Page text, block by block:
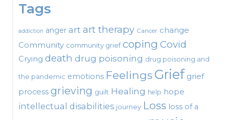
Tags
addiction anger artart therapy Cancer change
Community community grief coping Covid
Crying death drug poisoning drug poisoning and
the pandemic emotions FeelingsGrief grief
process grieving guilt Healing help hope
intellectual disabilities journey Loss loss of a